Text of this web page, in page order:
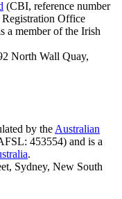
(CBI, reference number
Office
a member of the Irish
North Wall Quay,
by theAustralian
453554) and is a
.
Sydney, New South